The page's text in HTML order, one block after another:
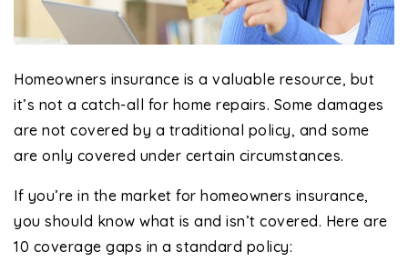
Homeowners insurance is a valuable resource, but
it’s not a catch-all for home repairs. Some damages
are not covered by a traditional policy, and some
are only covered under certain circumstances.
If you’re in the market for homeowners insurance,
you should know what is and isn’t covered. Here are
10 coverage gaps in a standard policy: